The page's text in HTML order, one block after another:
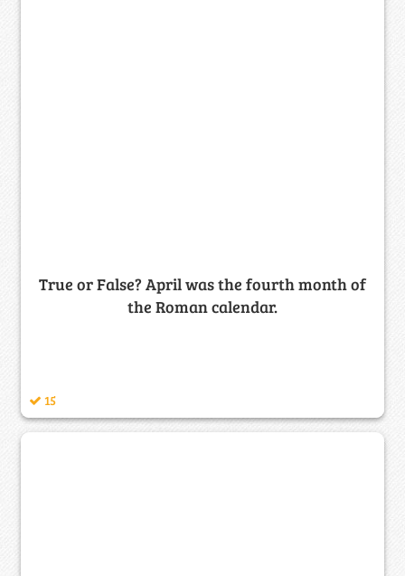
True or False? April was the fourth month of
the Roman calendar.
15